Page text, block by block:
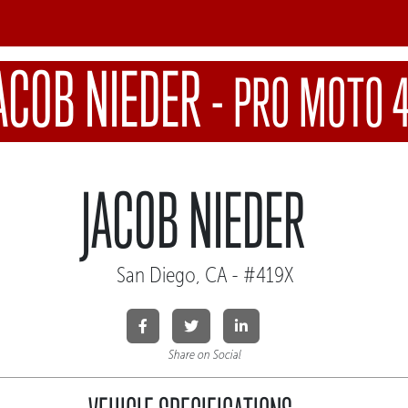
NIEDER-PRO MOTO
JACOB NIEDER
San Diego, CA - #419X
Share on Social